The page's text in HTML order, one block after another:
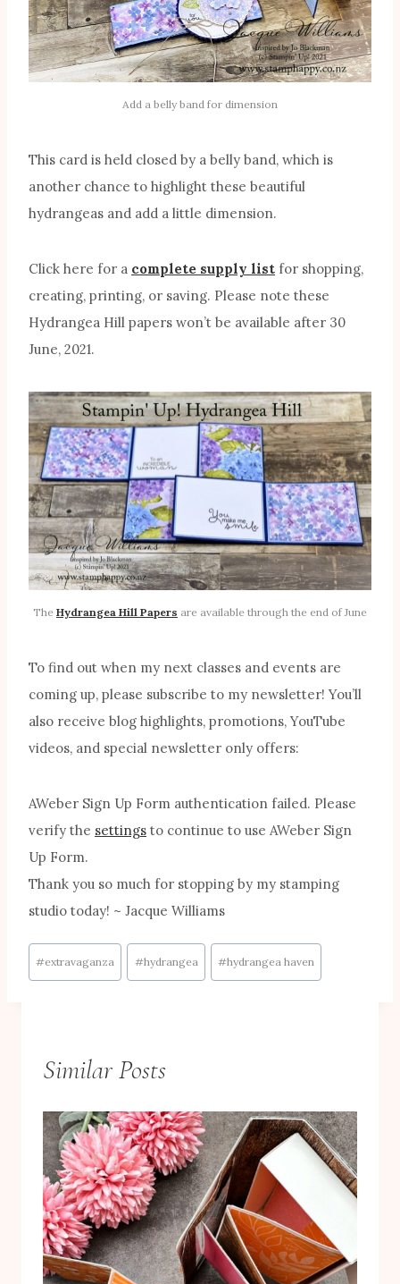
Add a belly band for dimension
This card is held closed by a belly band, which is
another chance to highlight these beautiful
hydrangeas and add a little dimension.
Click here for a complete supply list for shopping,
creating, printing, or saving. Please note these
Hydrangea Hill papers won’t be available after 30
June, 2021.
The Hydrangea Hill Papers are available through the end of June
To find out when my next classes and events are
coming up, please subscribe to my newsletter! You’ll
also receive blog highlights, promotions, YouTube
videos, and special newsletter only offers:
AWeber Sign Up Form authentication failed. Please
verify the settings to continue to use AWeber Sign
Up Form.
Thank you so much for stopping by my stamping
studio today! ~ Jacque Williams
Post
Tags:
#extravaganza #hydrangea #hydrangea haven
Similar Posts